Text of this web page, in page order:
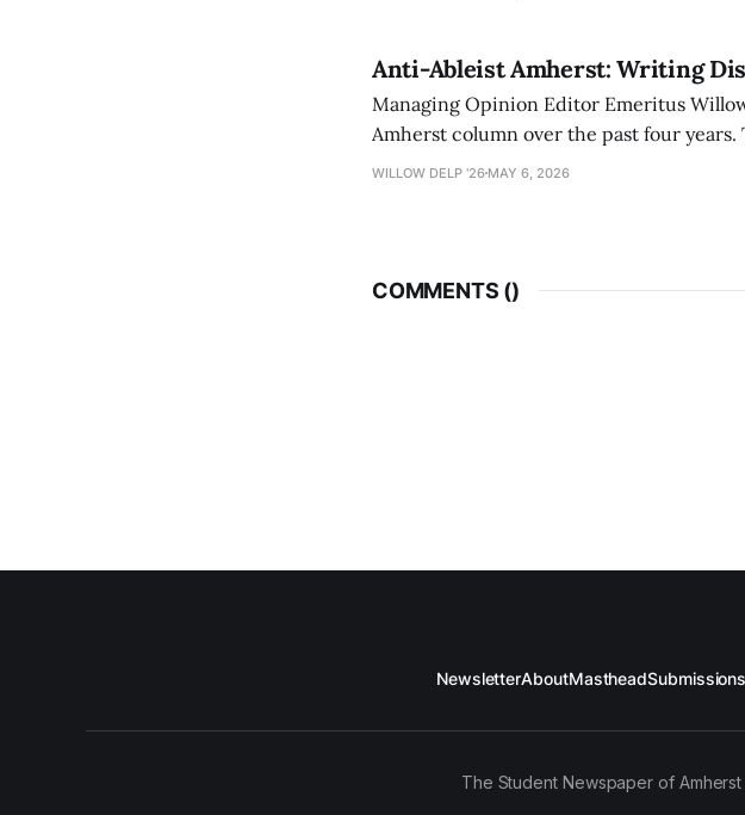
Anti-Ableist Amherst: Writing
Managing Opinion Editor Emeritus
Amherst column over the past four
have both been a part of and witnessed
WILLOW DELP '26 MAY 6, 2026
COMMENTS ()
NewsletterAboutMasthead
The Student Newspaper of